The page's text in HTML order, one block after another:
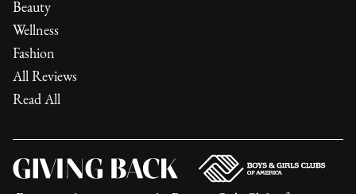
Beauty
Wellness
Fashion
All Reviews
Read All